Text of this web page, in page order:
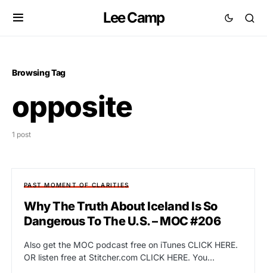
Lee Camp
Browsing Tag
opposite
1 post
PAST MOMENT OF CLARITIES
Why The Truth About Iceland Is So
Dangerous To The U.S. – MOC #206
Also get the MOC podcast free on iTunes CLICK HERE.
OR listen free at Stitcher.com CLICK HERE. You…